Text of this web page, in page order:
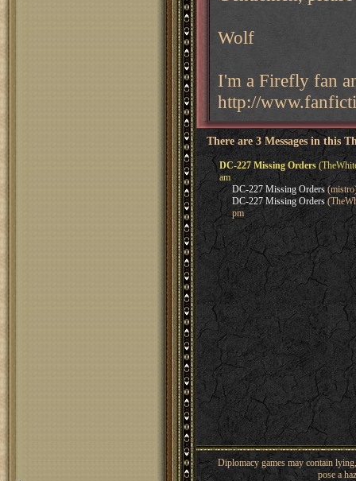
Wolf
I'm a Firefly fan
http://
There are 3 Messages in this
DC-227 Missing Orders
am
DC-227 Missing Orders
DC-227 Missing Orders
pm
Diplomacy games may contain
pose a